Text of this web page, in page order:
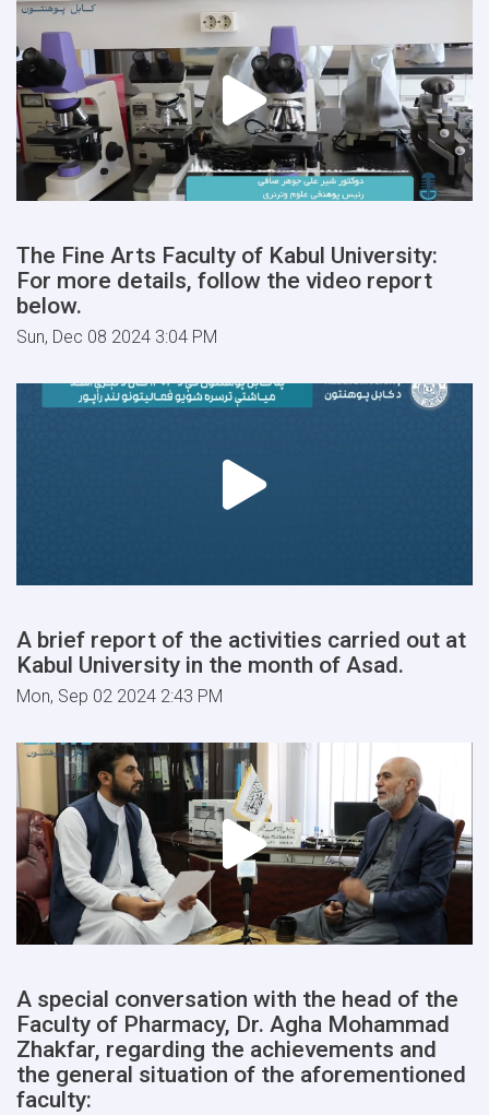
The Fine Arts Faculty of Kabul University:
For more details, follow the video report
below.
Sun, Dec 08 2024 3:04 PM
A brief report of the activities carried out at
Kabul University in the month of Asad.
Mon, Sep 02 2024 2:43 PM
A special conversation with the head of the
Faculty of Pharmacy, Dr. Agha Mohammad
Zhakfar, regarding the achievements and
the general situation of the aforementioned
faculty: